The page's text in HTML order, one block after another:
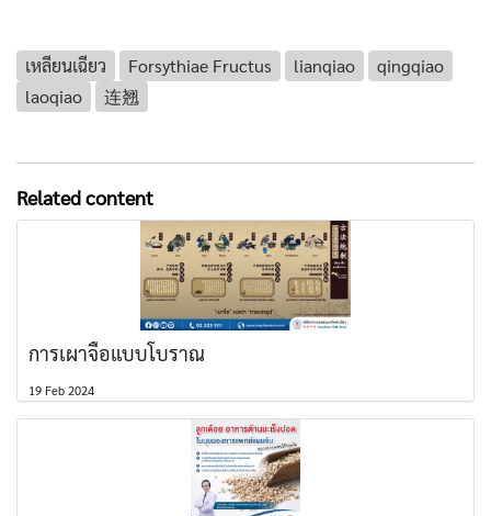
เหลียนเฉียว Forsythiae Fructus lianqiao
qingqiao
laoqiao
连翘
Related content
การเผาจื้อแบบโบราณ
19 Feb 2024